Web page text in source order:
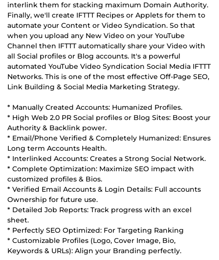
interlink them for stacking maximum Domain Authority.
Finally, we'll create IFTTT Recipes or Applets for them to
automate your Content or Video Syndication. So that
when you upload any New Video on your YouTube
Channel then IFTTT automatically share your Video with
all Social profiles or Blog accounts. It's a powerful
automated YouTube Video Syndication Social Media IFTTT
Networks. This is one of the most effective Off-Page SEO,
Link Building & Social Media Marketing Strategy.
* Manually Created Accounts: Humanized Profiles.
* High Web 2.0 PR Social profiles or Blog Sites: Boost your
Authority & Backlink power.
* Email/Phone Verified & Completely Humanized: Ensures
Long term Accounts Health.
* Interlinked Accounts: Creates a Strong Social Network.
* Complete Optimization: Maximize SEO impact with
customized profiles & Bios.
* Verified Email Accounts & Login Details: Full accounts
Ownership for future use.
* Detailed Job Reports: Track progress with an excel
sheet.
* Perfectly SEO Optimized: For Targeting Ranking
* Customizable Profiles (Logo, Cover Image, Bio,
Keywords & URLs): Align your Branding perfectly.